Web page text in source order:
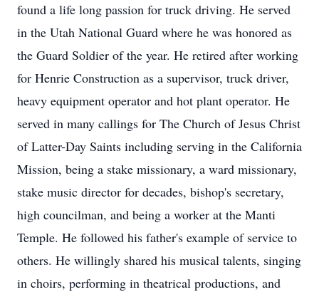
found a life long passion for truck driving. He served
in the Utah National Guard where he was honored as
the Guard Soldier of the year. He retired after working
for Henrie Construction as a supervisor, truck driver,
heavy equipment operator and hot plant operator. He
served in many callings for The Church of Jesus Christ
of Latter-Day Saints including serving in the California
Mission, being a stake missionary, a ward missionary,
stake music director for decades, bishop's secretary,
high councilman, and being a worker at the Manti
Temple. He followed his father's example of service to
others. He willingly shared his musical talents, singing
in choirs, performing in theatrical productions, and